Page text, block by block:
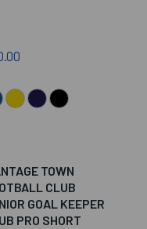
TOWN
CLUB
GOAL KEEPER
PRO SHORT